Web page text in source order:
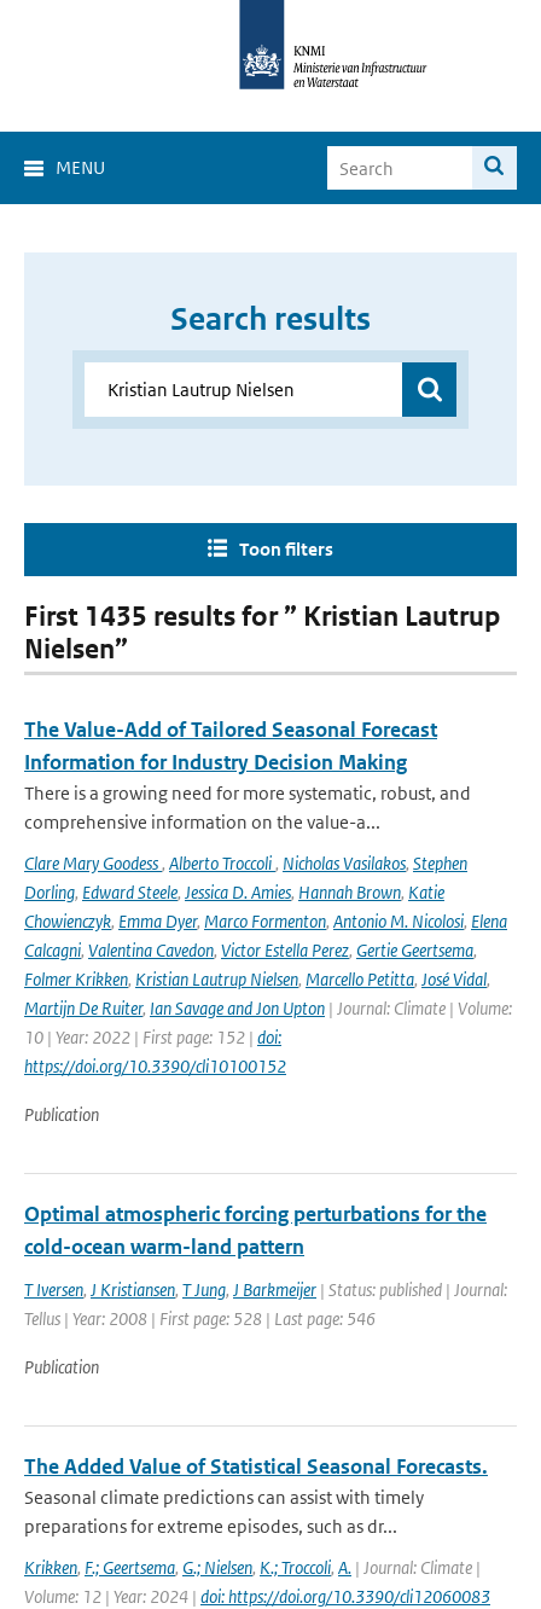
MENU
Search results
Toon filters
First 1435 results for ” Kristian Lautrup
Nielsen”
The Value-Add of Tailored Seasonal Forecast
Information for Industry Decision Making
There is a growing need for more systematic, robust, and
comprehensive information on the value-a...
Clare Mary Goodess, Alberto Troccoli, Nicholas Vasilakos, Stephen
Dorling, Edward Steele, Jessica D. Amies, Hannah Brown, Katie
Chowienczyk, Emma Dyer, Marco Formenton, Antonio M. Nicolosi, Elena
Calcagni, Valentina Cavedon, Victor Estella Perez, Gertie Geertsema,
Folmer Krikken, Kristian Lautrup Nielsen, Marcello Petitta, José Vidal,
Martijn De Ruiter, Ian Savage and Jon Upton | Journal: Climate | Volume:
10 | Year: 2022 | First page: 152 | doi:
https://doi.org/10.3390/cli10100152
Publication
Optimal atmospheric forcing perturbations for the
cold-ocean warm-land pattern
T Iversen, J Kristiansen, T Jung, J Barkmeijer | Status: published | Journal:
Tellus | Year: 2008 | First page: 528 | Last page: 546
Publication
The Added Value of Statistical Seasonal Forecasts.
Seasonal climate predictions can assist with timely
preparations for extreme episodes, such as dr...
Krikken, F.; Geertsema, G.; Nielsen, K.; Troccoli, A. | Journal: Climate |
Volume: 12 | Year: 2024 | doi: https://doi.org/10.3390/cli12060083